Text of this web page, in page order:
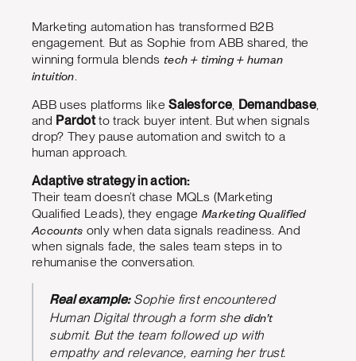
Marketing automation has transformed B2B
engagement. But as Sophie from ABB shared, the
winning formula blends tech + timing + human
intuition
ABB uses platforms likeSalesforce Demandbase,
and Pardotto track buyer intent. But when signals
drop? They pause automation and switch to a
human approach.
Adaptive strategy in action:
Their team doesn’t chase MQLs (Marketing
Qualified Leads), they engageMarketing Qualified
Accounts only when data signals readiness. And
when signals fade, the sales team steps in to
rehumanise the conversation.
Real example:Sophie first encountered
Human Digital through a form she didn’t
submit. But the team followed up with
empathy and relevance, earning her trust.